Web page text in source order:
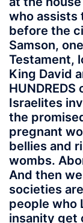
who assists
before the
Samson,
Testament,
King David
Israelites
the
pregnant
bellies and
wombs.
And then
societies
people who
insanity get